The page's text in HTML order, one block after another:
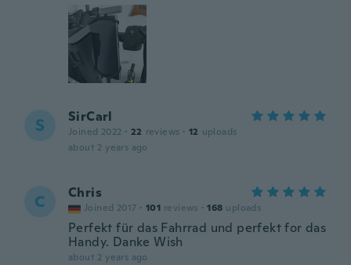
S SirCarl
Joined 2022 · 22 reviews · 12 uploads
about 2 years ago
C Chris
Joined 2017 · 101 reviews · 168 uploads
Perfekt für das Fahrrad und perfekt for das
Handy. Danke Wish
about 2 years ago